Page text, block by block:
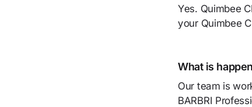
Yes. Quimbee
your Quimbee
What is
Our team is
BARBRI